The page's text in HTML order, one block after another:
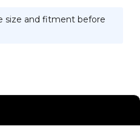
size and fitment before